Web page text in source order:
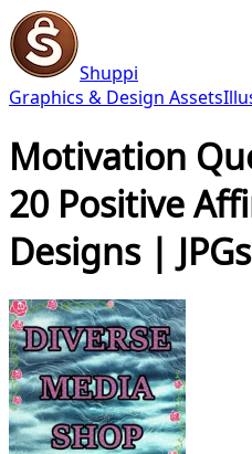
Shuppi
Graphics & Design Assets
Motivation
20 Positive
Designs |